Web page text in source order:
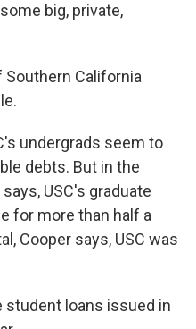
big, private,
Southern California
undergrads seem to
debts. But in the
USC's graduate
for more than half a
Cooper says, USC was
student loans issued in